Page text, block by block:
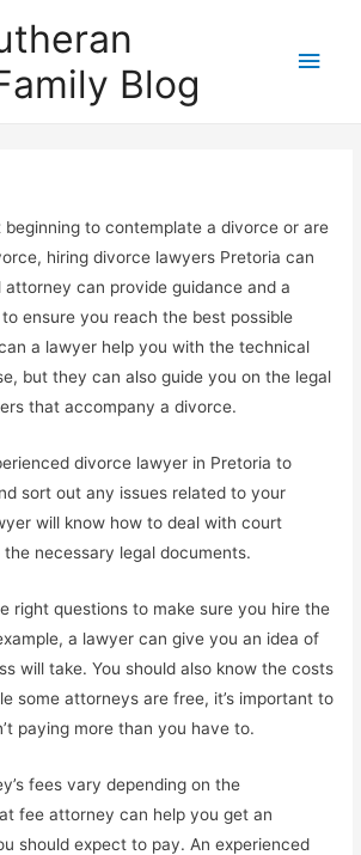
Blog
Main
beginning to contemplate a divorce or are
hiring divorce lawyers Pretoria can
attorney can provide guidance and a
ensure you reach the best possible
a lawyer help you with the technical
but they can also guide you on the legal
that accompany a divorce.
divorce lawyer in Pretoria to
sort out any issues related to your
will know how to deal with court
the necessary legal documents.
right questions to make sure you hire the
a lawyer can give you an idea of
will take. You should also know the costs
some attorneys are free, it’s important to
paying more than you have to.
fees vary depending on the
fee attorney can help you get an
should expect to pay. An experienced